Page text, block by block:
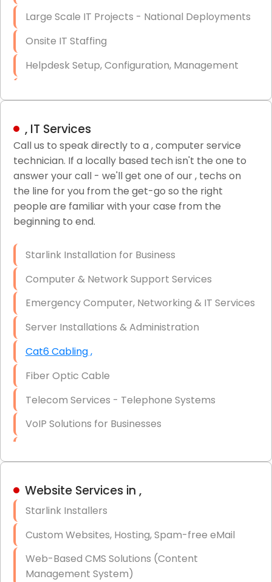
Large Scale IT Projects - National Deployments
Onsite IT Staffing
Helpdesk Setup, Configuration, Management
LAN/WAN Setup and Configuration
Business Class Security Solutions
HIPAA Computer and Network Compliance for
Patient Records
Network Wiring Services (Cat5, Cat6, Fiber
Firewall Installation
, IT Services
Call us to speak directly to a , computer service
technician. If a locally based tech isn't the one to
answer your call - we'll get one of our , techs on
the line for you from the get-go so the right
people are familiar with your case from the
beginning to end.
Starlink Installation for Business
Computer & Network Support Services
Emergency Computer, Networking & IT Services
Server Installations & Administration
Cat6 Cabling ,
Fiber Optic Cable
Telecom Services - Telephone Systems
VoIP Solutions for Businesses
Hardware & Software Purchasing
Data Recovery (complex)
Website Services in ,
Starlink Installers
Custom Websites, Hosting, Spam-free eMail
Web-Based CMS Solutions (Content
Management System)